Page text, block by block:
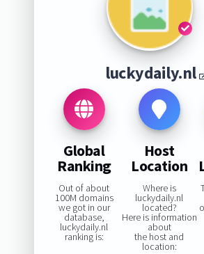
luckydaily.nl
Global
Ranking
Out of about
100M domains
we got in our
database,
luckydaily.nl
ranking is:
Host
Location
Where is
luckydaily.nl
located?
Here is information
about
the host and
location: